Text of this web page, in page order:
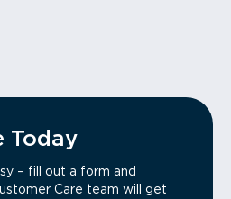
Today
– fill out a form and
Care team will get